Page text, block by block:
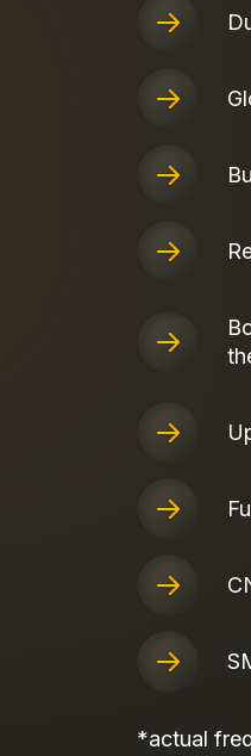
*actual